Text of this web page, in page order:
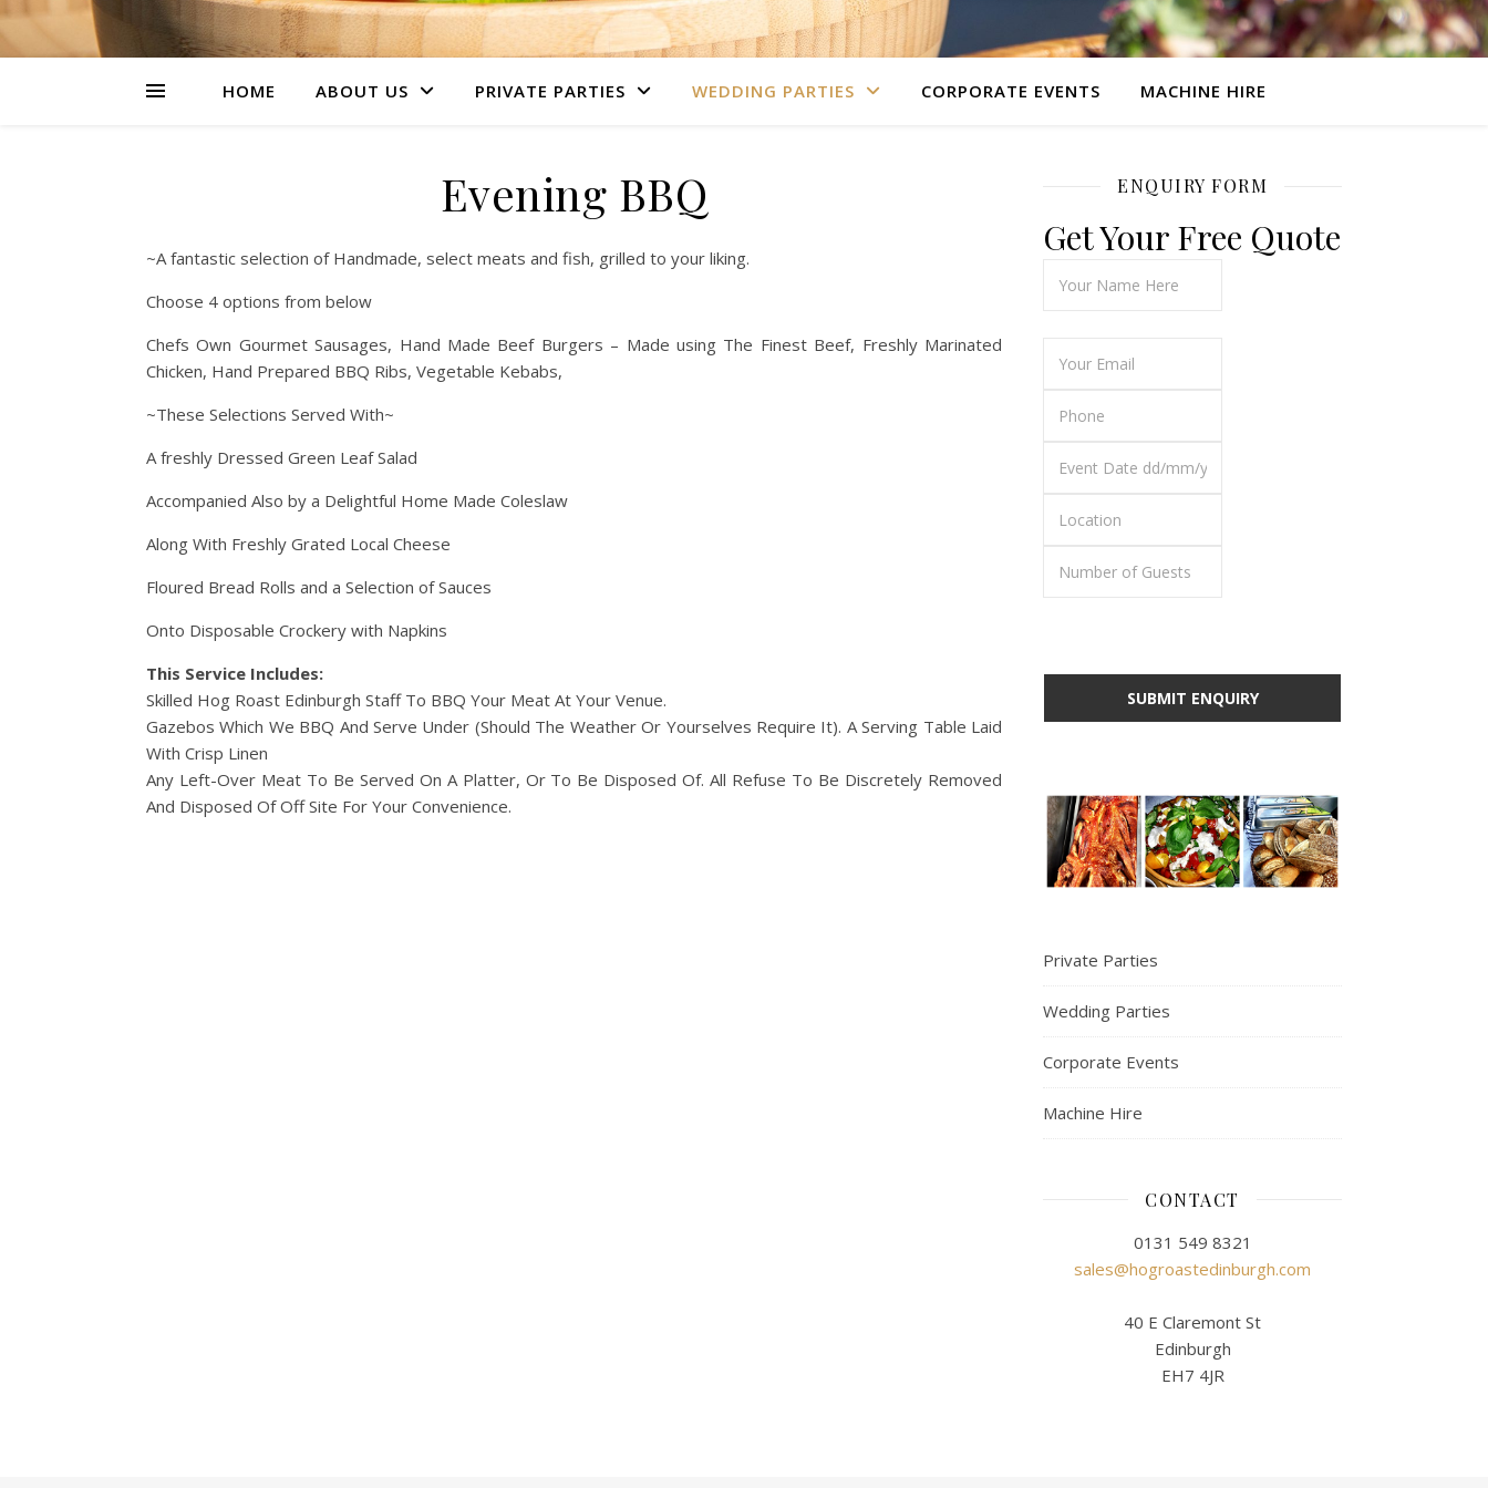
HOME ABOUT US PRIVATE PARTIES WEDDING PARTIES CORPORATE EVENTS MACHINE HIRE
Evening BBQ
~A fantastic selection of Handmade, select meats and fish, grilled to your liking.
Choose 4 options from below
Chefs Own Gourmet Sausages, Hand Made Beef Burgers – Made using The Finest Beef, Freshly Marinated
Chicken, Hand Prepared BBQ Ribs, Vegetable Kebabs,
~These Selections Served With~
A freshly Dressed Green Leaf Salad
Accompanied Also by a Delightful Home Made Coleslaw
Along With Freshly Grated Local Cheese
Floured Bread Rolls and a Selection of Sauces
Onto Disposable Crockery with Napkins
This Service Includes:
Skilled Hog Roast Edinburgh Staff To BBQ Your Meat At Your Venue.
Gazebos Which We BBQ And Serve Under (Should The Weather Or Yourselves Require It). A Serving Table Laid
With Crisp Linen
Any Left-Over Meat To Be Served On A Platter, Or To Be Disposed Of. All Refuse To Be Discretely Removed
And Disposed Of Off Site For Your Convenience.
ENQUIRY FORM
Get Your Free Quote
Private Parties
Wedding Parties
Corporate Events
Machine Hire
CONTACT
0131 549 8321
sales@hogroastedinburgh.com
40 E Claremont St
Edinburgh
EH7 4JR